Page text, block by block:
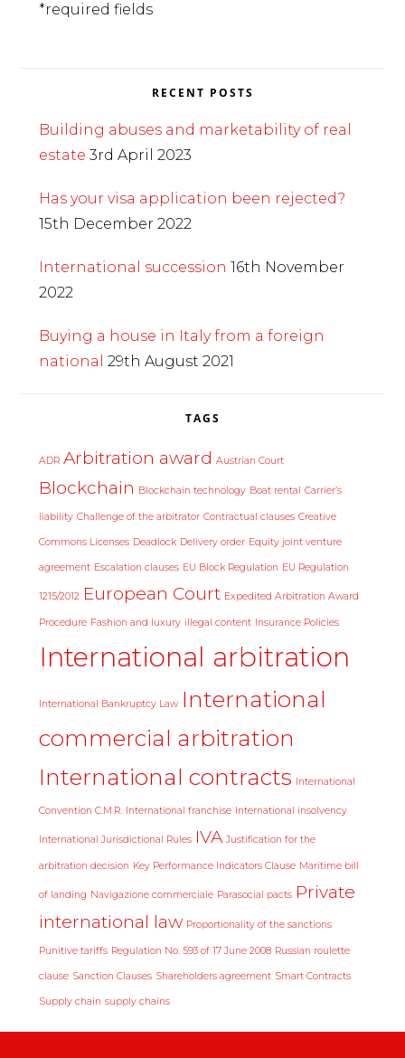
*required fields
RECENT POSTS
Building abuses and marketability of real
estate 3rd April 2023
Has your visa application been rejected?
15th December 2022
International succession 16th November
2022
Buying a house in Italy from a foreign
national 29th August 2021
TAGS
ADR Arbitration award Austrian Court
Blockchain Blockchain technology Boat rental Carrier’s
liability Challenge of the arbitrator Contractual clauses Creative
Commons Licenses Deadlock Delivery order Equity joint venture
agreement Escalation clauses EU Block Regulation EU Regulation
1215/2012 European Court Expedited Arbitration Award
Procedure Fashion and luxury illegal content Insurance Policies
International arbitration
International Bankruptcy Law International
commercial arbitration
International contracts International
Convention C.M.R. International franchise International insolvency
International Jurisdictional Rules IVA Justification for the
arbitration decision Key Performance Indicators Clause Maritime bill
of landing Navigazione commerciale Parasocial pacts Private
international law Proportionality of the sanctions
Punitive tariffs Regulation No. 593 of 17 June 2008 Russian roulette
clause Sanction Clauses Shareholders agreement Smart Contracts
Supply chain supply chains